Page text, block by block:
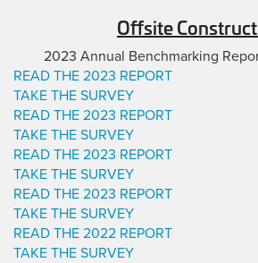
Offsite
2023 Annual Benchmarking
READ THE 2023 REPORT
TAKE THE SURVEY
READ THE 2023 REPORT
TAKE THE SURVEY
READ THE 2023 REPORT
TAKE THE SURVEY
READ THE 2023 REPORT
TAKE THE SURVEY
READ THE 2022 REPORT
TAKE THE SURVEY